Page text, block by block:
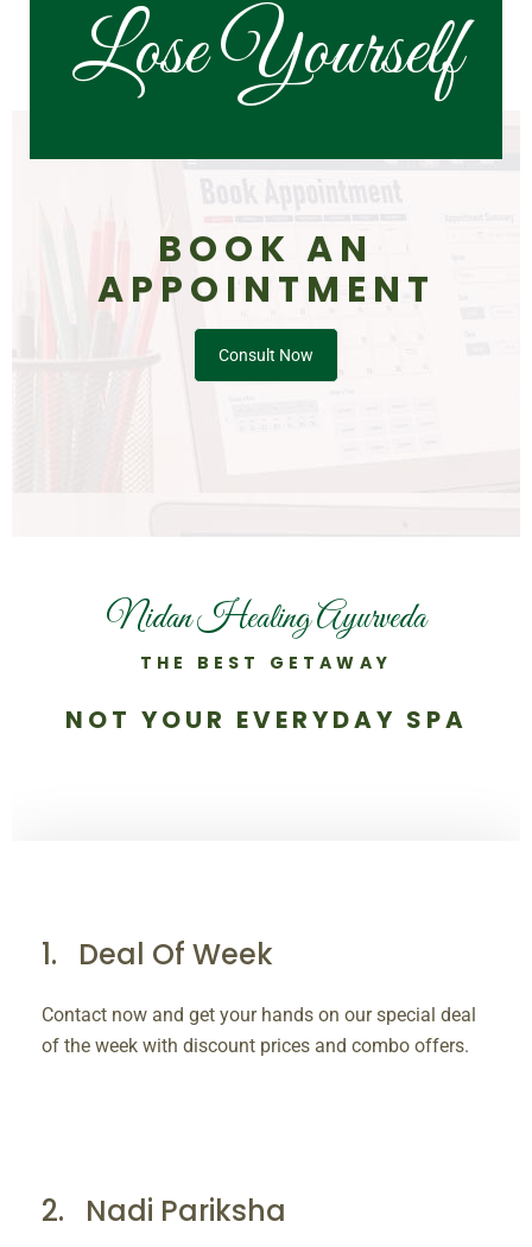
Lose Yourself
BOOK AN
APPOINTMENT
Consult Now
Nidan Healing Ayurveda
THE BEST GETAWAY
NOT YOUR EVERYDAY SPA
Deal Of Week
Contact now and get your hands on our special deal
of the week with discount prices and combo offers.
Nadi Pariksha